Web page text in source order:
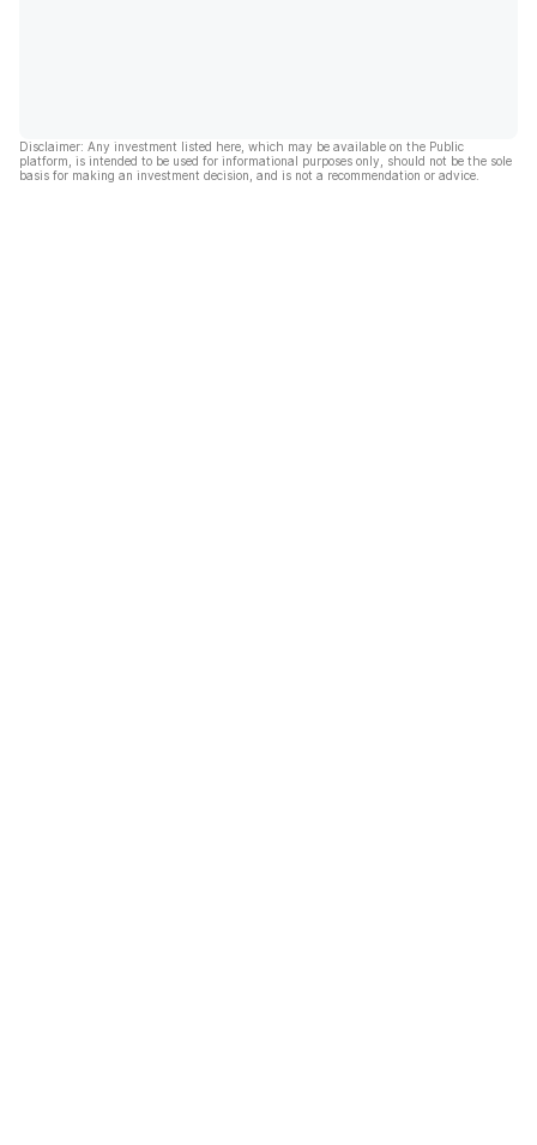
Disclaimer: Any investment listed here, which may be available on the Public
platform, is intended to be used for informational purposes only, should not be the sole
basis for making an investment decision, and is not a recommendation or advice.